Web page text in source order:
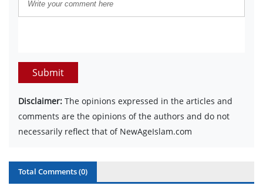
Submit
Disclaimer: The opinions expressed in the articles and
comments are the opinions of the authors and do not
necessarily reflect that of NewAgeIslam.com
Total Comments (0)